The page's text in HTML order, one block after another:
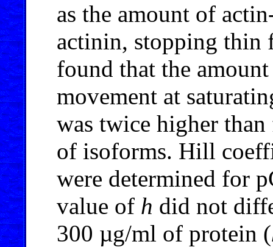
as the amount of
actinin, stopping thin
found that the
movement at
was twice higher
of isoforms. Hill
were determined for
value of h did not
300 µg/ml of protein (